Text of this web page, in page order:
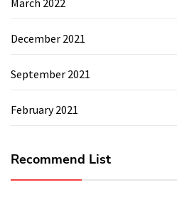
December 2021
September 2021
February 2021
Recommend List